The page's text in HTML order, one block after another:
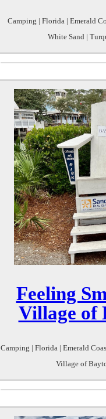
Camping | Florida | Emerald
White Sand |
Feeling
Village of
Camping | Florida | Emerald
Village of